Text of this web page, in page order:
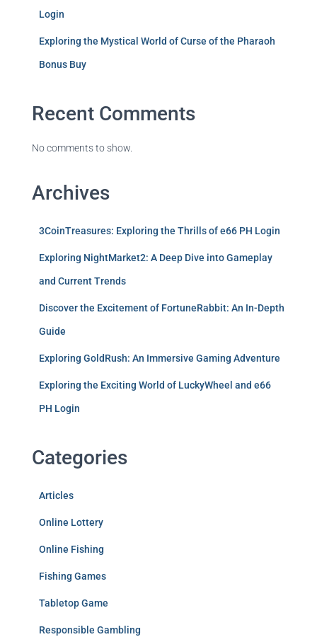
Login
Exploring the Mystical World of Curse of the Pharaoh
Bonus Buy
Recent Comments
No comments to show.
Archives
3CoinTreasures: Exploring the Thrills of e66 PH Login
Exploring NightMarket2: A Deep Dive into Gameplay
and Current Trends
Discover the Excitement of FortuneRabbit: An In-Depth
Guide
Exploring GoldRush: An Immersive Gaming Adventure
Exploring the Exciting World of LuckyWheel and e66
PH Login
Categories
Articles
Online Lottery
Online Fishing
Fishing Games
Tabletop Game
Responsible Gambling